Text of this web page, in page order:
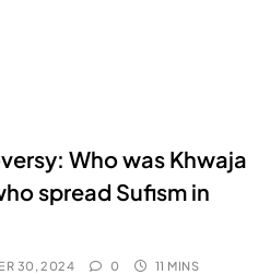
Who was Khwaja
spread Sufism in
30, 2024 0 11 MINS